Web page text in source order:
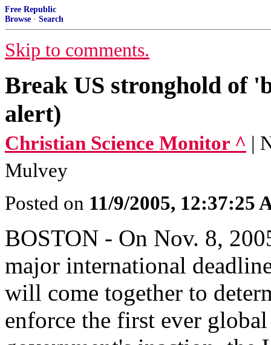
Free Republic
Browse · Search
Skip to comments.
Break US stronghold of
alert)
Christian Science Monitor ^ |
Mulvey
Posted on 11/9/2005, 12:37:25
BOSTON - On Nov. 8,
major international
will come together to
enforce the first ever